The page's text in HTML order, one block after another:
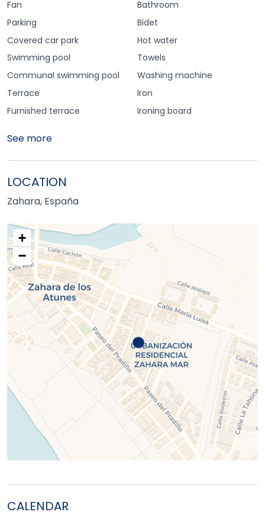
Fan
Parking
Covered car park
Swimming pool
Communal swimming pool
Terrace
Furnished terrace
Bathroom
Bidet
Hot water
Towels
Washing machine
Iron
Ironing board
See more
LOCATION
Zahara, España
+
−
CALENDAR